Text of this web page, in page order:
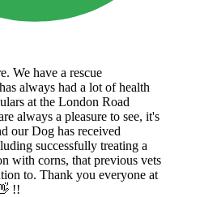
We have a rescue
always had a lot of health
at the London Road
always a pleasure to see, it's
our Dog has received
successfully treating a
with corns, that previous vets
to. Thank you everyone at
!!